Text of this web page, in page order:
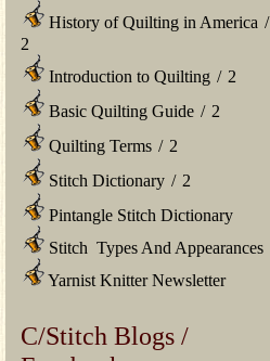
History of Quilting in America /
2
Introduction to Quilting / 2
Basic Quilting Guide / 2
Quilting Terms / 2
Stitch Dictionary / 2
Pintangle Stitch Dictionary
Stitch Types And Appearances
Yarnist Knitter Newsletter
C/Stitch Blogs /